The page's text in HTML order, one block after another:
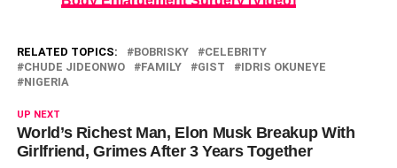
RELATED TOPICS: BOBRISKY
CELEBRITY
CHUDE JIDEONWO
FAMILY GIST
IDRIS OKUNEYE
NIGERIA
UP NEXT
World’s Richest Man, Elon Musk Breakup With
Girlfriend, Grimes After 3 Years Together